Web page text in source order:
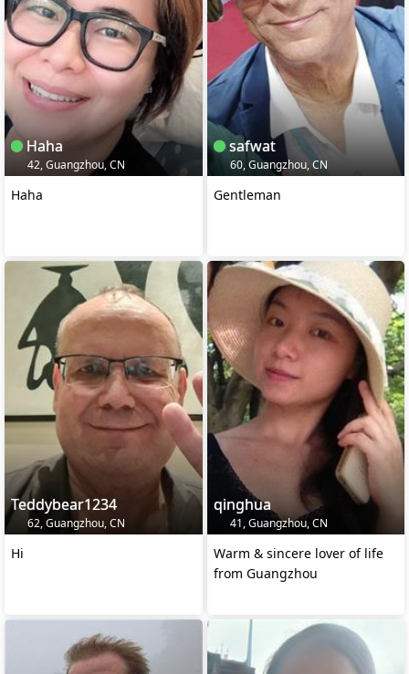
Haha
42, Guangzhou, CN
Haha
safwat
60, Guangzhou, CN
Gentleman
Teddybear1234
62, Guangzhou, CN
Hi
qinghua
41, Guangzhou, CN
Warm & sincere lover of life
from Guangzhou